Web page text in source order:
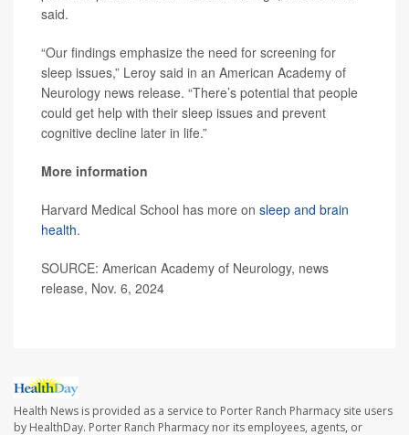
said.
“Our findings emphasize the need for screening for
sleep issues,” Leroy said in an American Academy of
Neurology news release. “There’s potential that people
could get help with their sleep issues and prevent
cognitive decline later in life.”
More information
Harvard Medical School has more on sleep and brain
health.
SOURCE: American Academy of Neurology, news
release, Nov. 6, 2024
Health News is provided as a service to Porter Ranch Pharmacy site users
by HealthDay. Porter Ranch Pharmacy nor its employees, agents, or